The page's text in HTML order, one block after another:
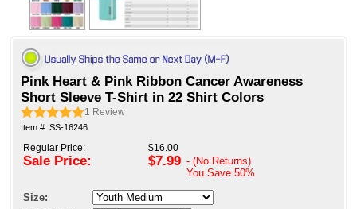
Pink Heart & Pink Ribbon Cancer Awareness
Short Sleeve T-Shirt in 22 Shirt Colors
1 Review
Item #: SS-16246
Regular Price:
Sale Price:
$16.00
$7.99 - (No Returns)
You Save 50%
Size: